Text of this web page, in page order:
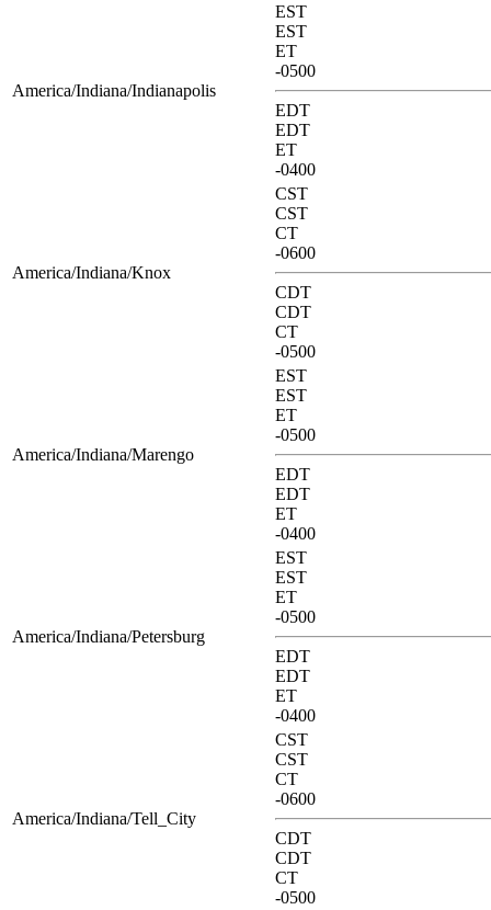
America/Indiana/Indianapolis
EST
EST
ET
-0500
EDT
EDT
ET
-0400
America/Indiana/Knox
CST
CST
CT
-0600
CDT
CDT
CT
-0500
America/Indiana/Marengo
EST
EST
ET
-0500
EDT
EDT
ET
-0400
America/Indiana/Petersburg
EST
EST
ET
-0500
EDT
EDT
ET
-0400
America/Indiana/Tell_City
CST
CST
CT
-0600
CDT
CDT
CT
-0500